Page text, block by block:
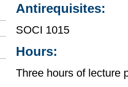
Antirequisites:
SOCI 1015
Hours:
Three hours of lecture